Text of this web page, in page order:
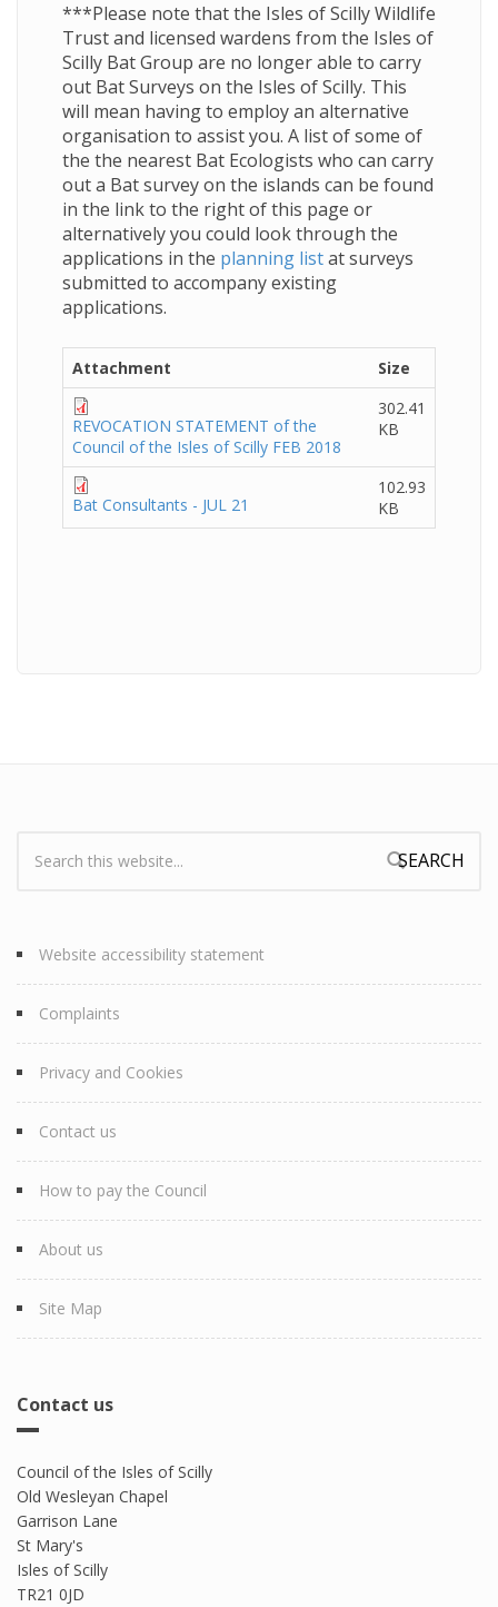
***Please note that the Isles of Scilly Wildlife
Trust and licensed wardens from the Isles of
Scilly Bat Group are no longer able to carry
out Bat Surveys on the Isles of Scilly. This
will mean having to employ an alternative
organisation to assist you. A list of some of
the the nearest Bat Ecologists who can carry
out a Bat survey on the islands can be found
in the link to the right of this page or
alternatively you could look through the
applications in the planning listat surveys
submitted to accompany existing
applications.
Attachment Size
REVOCATION STATEMENT of the
Council of the Isles of Scilly FEB 2018
302.41
KB
Bat Consultants - JUL 21
102.93
KB
Search form
Website accessibility statement
Complaints
Privacy and Cookies
Contact us
How to pay the Council
About us
Site Map
Contact us
Council of the Isles of Scilly
Old Wesleyan Chapel
Garrison Lane
St Mary's
Isles of Scilly
TR21 0JD